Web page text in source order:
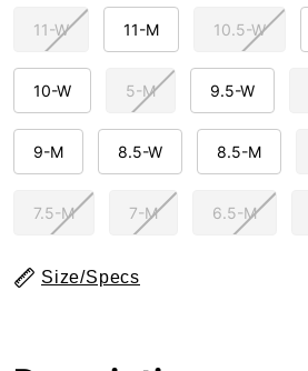
11-W 11-M 10.5-W
10-W 5-M 9.5-W
9-M 8.5-W 8.5-M
7.5-M 7-M 6.5-M
Size/Specs